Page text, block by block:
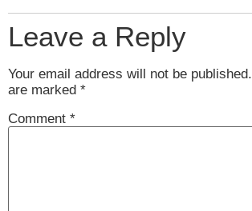
Leave a Reply
Your email address will not be published.
are marked *
Comment *